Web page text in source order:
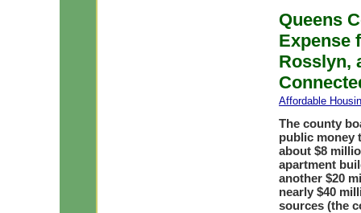
Queens
Expense
Rosslyn,
Affordable
The county
public money
about $8
apartment
another $20
nearly $40
sources (the